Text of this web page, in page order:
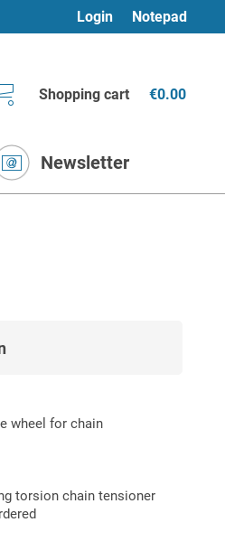
Login Notepad
Shopping cart €0.00
Newsletter
wheel for chain
torsion chain tensioner